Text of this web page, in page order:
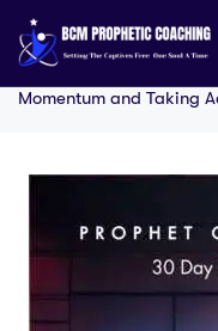
Home 30 Day Series
Procrastination: Your
Momentum and Taking